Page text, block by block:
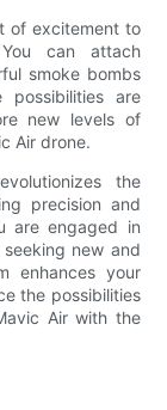
of excitement to
can attach
smoke bombs
are
new levels of
Air drone.
the
precision and
are engaged in
new and
enhances your
the possibilities
Air with the